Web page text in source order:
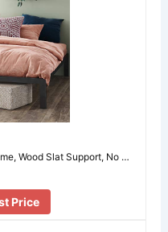
Wood Slat Support, No …
Price